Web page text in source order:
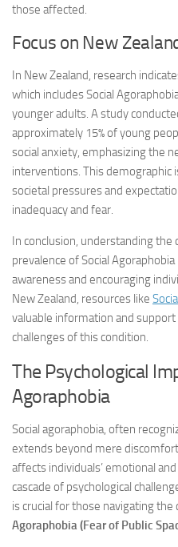
those affected.
Focus on New
In New Zealand, research
which includes Social
younger adults. A study
approximately 15% of young
social anxiety, emphasizing the
interventions. This demographic
societal pressures and
inadequacy and fear.
In conclusion, understanding
prevalence of Social
awareness and encouraging
New Zealand, resources like
valuable information and
challenges of this condition.
The Psychological
Agoraphobia
Social agoraphobia, often
extends beyond mere
affects individuals’ emotional
cascade of psychological
is crucial for those navigating
Agoraphobia (Fear of Public